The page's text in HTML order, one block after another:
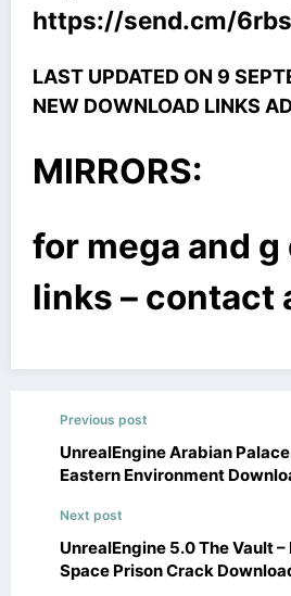
https://send.cm/
LAST UPDATED ON 9
NEW DOWNLOAD LINKS
MIRRORS:
for mega and g
links – contact
Previous post
UnrealEngine Arabian
Eastern Environment
Next post
UnrealEngine 5.0 The Vault –
Space Prison Crack